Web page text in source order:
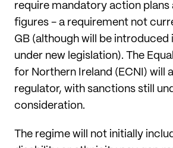
require mandatory action plans
figures - a requirement not
GB (although will be introduced
under new legislation). The
for Northern Ireland (ECNI) will
regulator, with sanctions still
consideration.
The regime will not initially